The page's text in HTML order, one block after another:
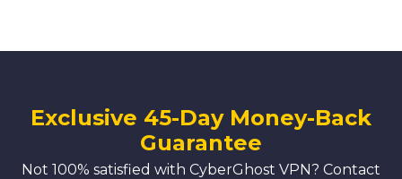
Exclusive 45-Day Money-Back
Guarantee
Not 100% satisfied with CyberGhost VPN? Contact